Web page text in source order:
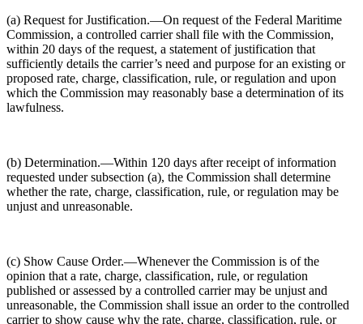
(a) Request for Justification.—On request of the Federal Maritime
Commission, a controlled carrier shall file with the Commission,
within 20 days of the request, a statement of justification that
sufficiently details the carrier’s need and purpose for an existing or
proposed rate, charge, classification, rule, or regulation and upon
which the Commission may reasonably base a determination of its
lawfulness.
(b) Determination.—Within 120 days after receipt of information
requested under subsection (a), the Commission shall determine
whether the rate, charge, classification, rule, or regulation may be
unjust and unreasonable.
(c) Show Cause Order.—Whenever the Commission is of the
opinion that a rate, charge, classification, rule, or regulation
published or assessed by a controlled carrier may be unjust and
unreasonable, the Commission shall issue an order to the controlled
carrier to show cause why the rate, charge, classification, rule, or